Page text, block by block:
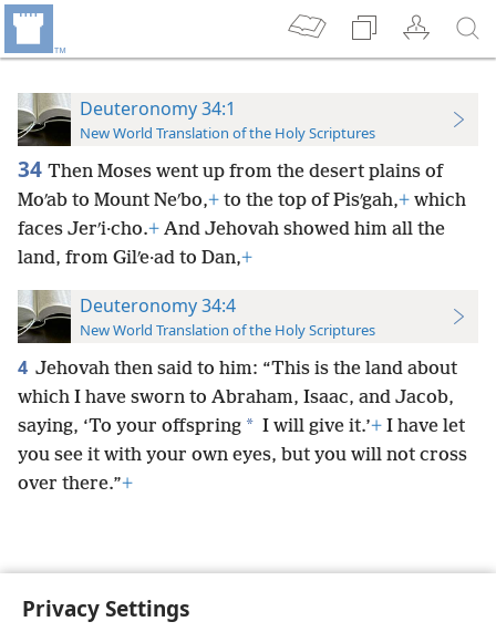
Privacy Settings
Deuteronomy 34:1
New World Translation of the Holy Scriptures
34 Then Moses went up from the desert plains of
Moʹab to Mount Neʹbo,+ to the top of Pisʹgah,+ which
faces Jerʹi·cho.+ And Jehovah showed him all the
land, from Gilʹe·ad to Dan,+
Deuteronomy 34:4
New World Translation of the Holy Scriptures
4 Jehovah then said to him: “This is the land about
which I have sworn to Abraham, Isaac, and Jacob,
saying, ‘To your offspring * I will give it.’+ I have let
you see it with your own eyes, but you will not cross
over there.”+